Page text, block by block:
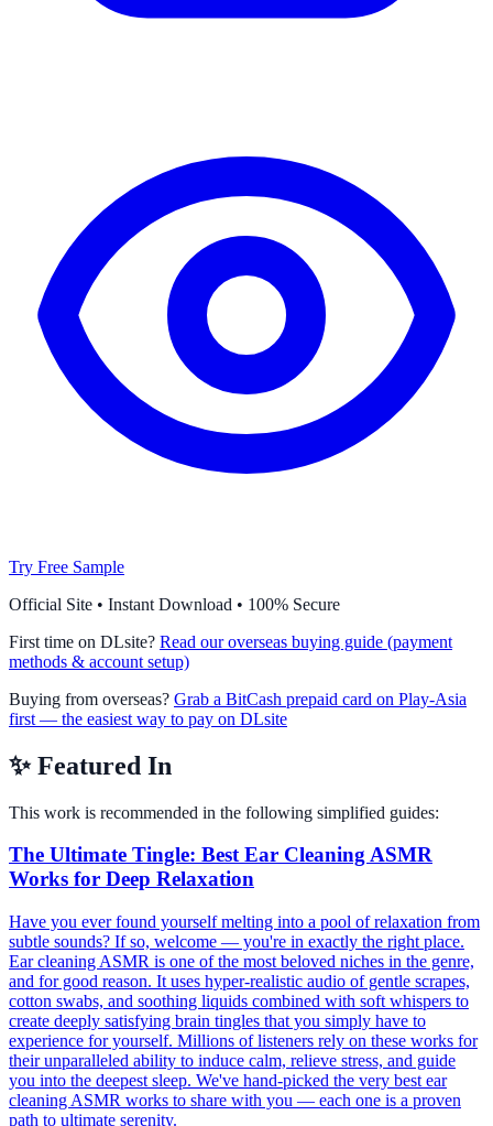
Try Free Sample
Official Site • Instant Download • 100% Secure
First time on DLsite? Read our overseas buying guide (payment
methods & account setup)
Buying from overseas? Grab a BitCash prepaid card on Play-Asia
first — the easiest way to pay on DLsite
✨Featured In
This work is recommended in the following simplified guides:
The Ultimate Tingle: Best Ear Cleaning ASMR
Works for Deep Relaxation
Have you ever found yourself melting into a pool of relaxation from
subtle sounds? If so, welcome — you're in exactly the right place.
Ear cleaning ASMR is one of the most beloved niches in the genre,
and for good reason. It uses hyper-realistic audio of gentle scrapes,
cotton swabs, and soothing liquids combined with soft whispers to
create deeply satisfying brain tingles that you simply have to
experience for yourself. Millions of listeners rely on these works for
their unparalleled ability to induce calm, relieve stress, and guide
you into the deepest sleep. We've hand-picked the very best ear
cleaning ASMR works to share with you — each one is a proven
path to ultimate serenity.